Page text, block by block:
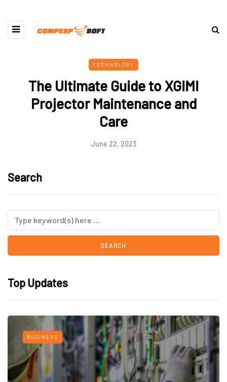
TECHNOLOGY
The Ultimate Guide to XGIMI
Projector Maintenance and
Care
June 22, 2023
Search
Top Updates
BUSINESS